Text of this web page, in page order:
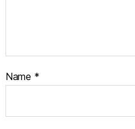
Name *